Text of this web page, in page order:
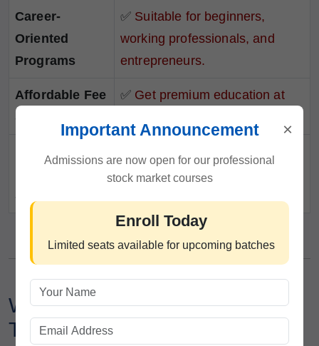
Career-
Oriented
Programs
✅ Suitable for beginners,
working professionals, and
entrepreneurs.
Affordable Fee
✅ Get premium education at
after course completion.
Who Can Join This Intraday
Trading Course?
×
Important Announcement
Admissions are now open for our professional
stock market courses
Enroll Today
Limited seats available for upcoming batches